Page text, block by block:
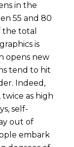
in the
55 and 80
the total
is
opens new
tend to hit
Indeed,
as high
self-
out of
embark